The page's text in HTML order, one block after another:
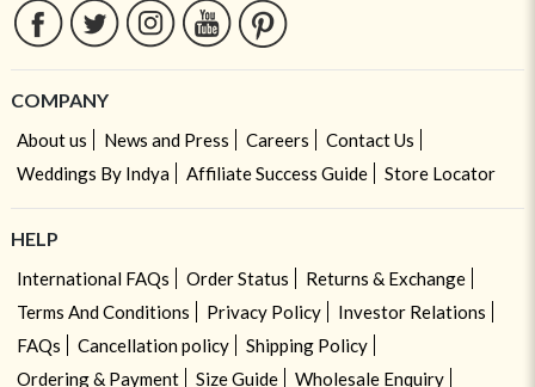
COMPANY
About us News and Press Careers
Contact Us
Weddings By Indya
Affiliate Success Guide Store Locator
HELP
International FAQs Order Status
Returns & Exchange
Terms And Conditions
Privacy Policy
Investor Relations
FAQs
Cancellation policy
Shipping Policy
Ordering & Payment
Size Guide
Wholesale Enquiry